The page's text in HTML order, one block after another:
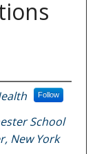
Follow
School
New York